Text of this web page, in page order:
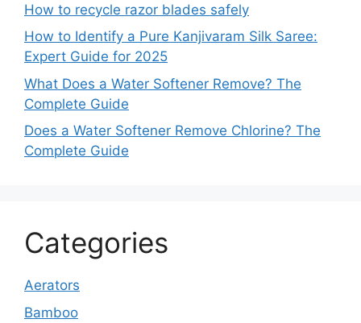
How to recycle razor blades safely
How to Identify a Pure Kanjivaram Silk Saree:
Expert Guide for 2025
What Does a Water Softener Remove? The
Complete Guide
Does a Water Softener Remove Chlorine? The
Complete Guide
Categories
Aerators
Bamboo